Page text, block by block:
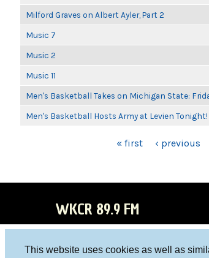
This website uses cookies as well as
Milford Graves on Albert Ayler, Part 2
Music 7
Music 2
Music 11
Men's Basketball Takes on Michigan State:
Men's Basketball Hosts Army at Levien Tonight!
« first ‹ previous
WKCR 89.9 FM